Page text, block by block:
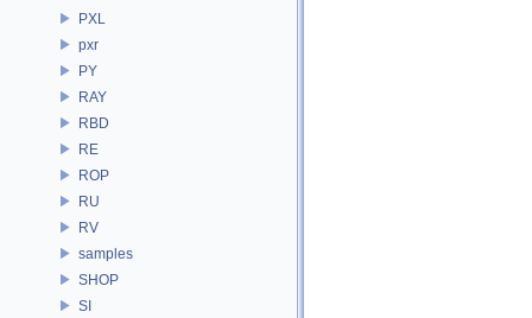
PXL
pxr
PY
RAY
RBD
RE
ROP
RU
RV
samples
SHOP
SI